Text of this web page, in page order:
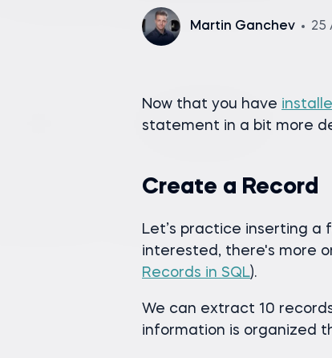
Martin Ganchev 25
Now that you have
statement in a bit more
Create a Record
Let’s practice inserting a
interested, there's more
Records in SQL).
We can extract 10
information is organized